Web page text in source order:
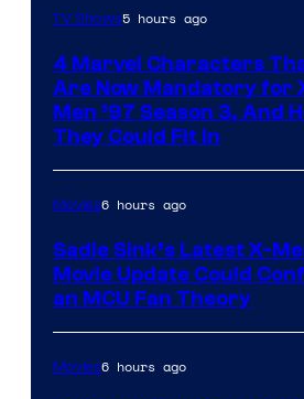
TV Shows5 hours ago
4 Marvel Characters
Are Now Mandatory for
Men ’97 Season 3, And
They Could Fit In
Movies6 hours ago
Sadie Sink’s Latest X-
Movie Update Could
an MCU Fan Theory
Movies6 hours ago